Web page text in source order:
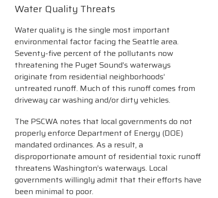
Water Quality Threats
Water quality is the single most important
environmental factor facing the Seattle area.
Seventy-five percent of the pollutants now
threatening the Puget Sound’s waterways
originate from residential neighborhoods’
untreated runoff. Much of this runoff comes from
driveway car washing and/or dirty vehicles.
The PSCWA notes that local governments do not
properly enforce Department of Energy (DOE)
mandated ordinances. As a result, a
disproportionate amount of residential toxic runoff
threatens Washington’s waterways. Local
governments willingly admit that their efforts have
been minimal to poor.